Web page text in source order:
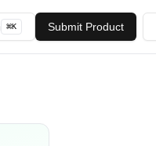
⌘K Submit Product